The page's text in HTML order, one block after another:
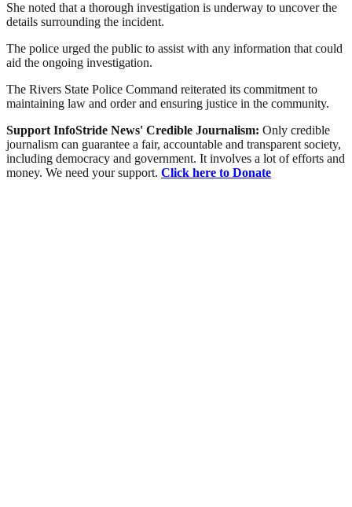
She noted that a thorough investigation is underway to uncover the
details surrounding the incident.
The police urged the public to assist with any information that could
aid the ongoing investigation.
The Rivers State Police Command reiterated its commitment to
maintaining law and order and ensuring justice in the community.
Support InfoStride News' Credible Journalism: Only credible
journalism can guarantee a fair, accountable and transparent society,
including democracy and government. It involves a lot of efforts and
money. We need your support. Click here to Donate